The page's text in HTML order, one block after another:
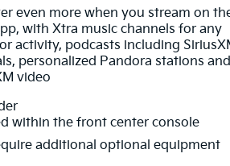
even more when you stream on
with Xtra music channels for any
activity, podcasts including
personalized Pandora stations
video
within the front center console
additional optional equipment